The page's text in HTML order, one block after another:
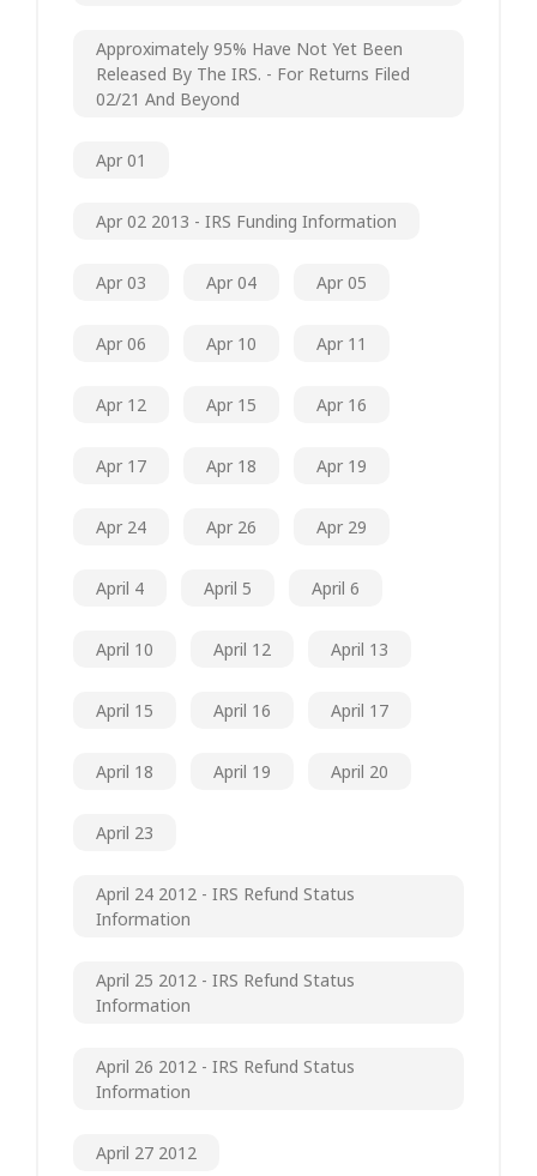
Approximately 95% Have Not Yet Been
Released By The IRS. - For Returns Filed
02/21 And Beyond
Apr 01
Apr 02 2013 - IRS Funding Information
Apr 03 Apr 04 Apr 05
Apr 06 Apr 10 Apr 11
Apr 12 Apr 15 Apr 16
Apr 17 Apr 18 Apr 19
Apr 24 Apr 26 Apr 29
April 4 April 5 April 6
April 10 April 12 April 13
April 15 April 16 April 17
April 18 April 19 April 20
April 23
April 24 2012 - IRS Refund Status
Information
April 25 2012 - IRS Refund Status
Information
April 26 2012 - IRS Refund Status
Information
April 27 2012